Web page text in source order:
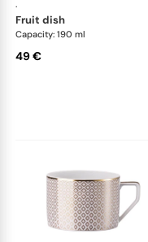
·
fruit dish
Capacity: 190 ml
49 €